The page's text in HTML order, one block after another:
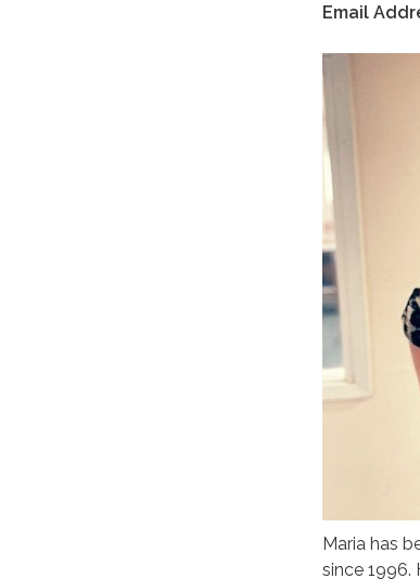
Email
Maria has
since 1996.